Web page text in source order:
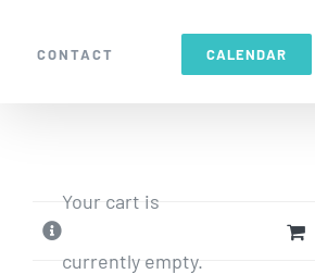
CONTACT CALENDAR
Your cart is
currently empty.